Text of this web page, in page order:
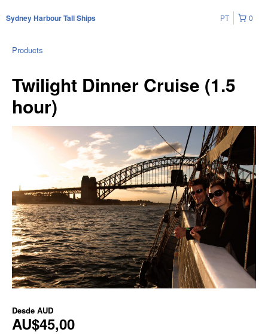
Sydney Harbour Tall Ships 0
PT
Products
Twilight Dinner Cruise (1.5
hour)
Desde AUD
AU$45,00